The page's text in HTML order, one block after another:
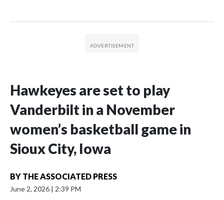
Hawkeyes are set to play
Vanderbilt in a November
women’s basketball game in
Sioux City, Iowa
BY THE ASSOCIATED PRESS
June 2, 2026 | 2:39 PM